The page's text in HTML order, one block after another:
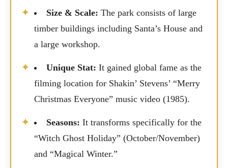
Size & Scale: The park consists of large
timber buildings including Santa’s House and
a large workshop.
Unique Stat: It gained global fame as the
filming location for Shakin’ Stevens’ “Merry
Christmas Everyone” music video (1985).
Seasons: It transforms specifically for the
“Witch Ghost Holiday” (October/November)
and “Magical Winter.”